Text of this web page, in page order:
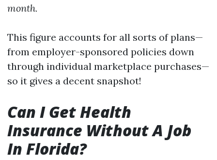
month.
This figure accounts for all sorts of plans—
from employer-sponsored policies down
through individual marketplace purchases—
so it gives a decent snapshot!
Can I Get Health
Insurance Without A Job
In Florida?